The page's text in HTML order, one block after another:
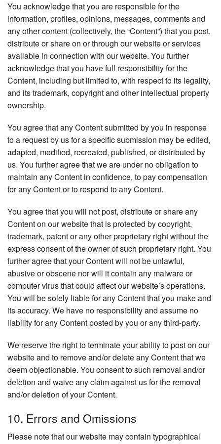
You acknowledge that you are responsible for the
information, profiles, opinions, messages, comments and
any other content (collectively, the “Content”) that you post,
distribute or share on or through our website or services
available in connection with our website. You further
acknowledge that you have full responsibility for the
Content, including but limited to, with respect to its legality,
and its trademark, copyright and other intellectual property
ownership.
You agree that any Content submitted by you in response
to a request by us for a specific submission may be edited,
adapted, modified, recreated, published, or distributed by
us. You further agree that we are under no obligation to
maintain any Content in confidence, to pay compensation
for any Content or to respond to any Content.
You agree that you will not post, distribute or share any
Content on our website that is protected by copyright,
trademark, patent or any other proprietary right without the
express consent of the owner of such proprietary right. You
further agree that your Content will not be unlawful,
abusive or obscene nor will it contain any malware or
computer virus that could affect our website’s operations.
You will be solely liable for any Content that you make and
its accuracy. We have no responsibility and assume no
liability for any Content posted by you or any third-party.
We reserve the right to terminate your ability to post on our
website and to remove and/or delete any Content that we
deem objectionable. You consent to such removal and/or
deletion and waive any claim against us for the removal
and/or deletion of your Content.
10. Errors and Omissions
Please note that our website may contain typographical